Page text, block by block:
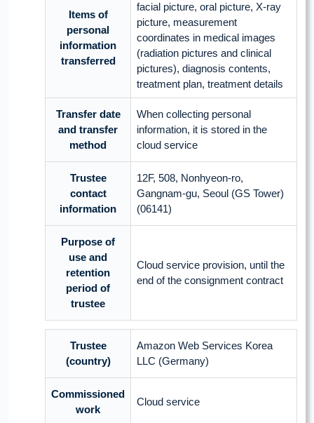
Items of
personal
information
transferred
facial picture, oral picture, X-ray
picture, measurement
coordinates in medical images
(radiation pictures and clinical
pictures), diagnosis contents,
treatment plan, treatment details
Transfer date
and transfer
method
When collecting personal
information, it is stored in the
cloud service
Trustee
contact
information
12F, 508, Nonhyeon-ro,
Gangnam-gu, Seoul (GS Tower)
(06141)
Purpose of
use and
retention
period of
trustee
Cloud service provision, until the
end of the consignment contract
Trustee
(country)
Amazon Web Services Korea
LLC (Germany)
Commissioned
work
Cloud service